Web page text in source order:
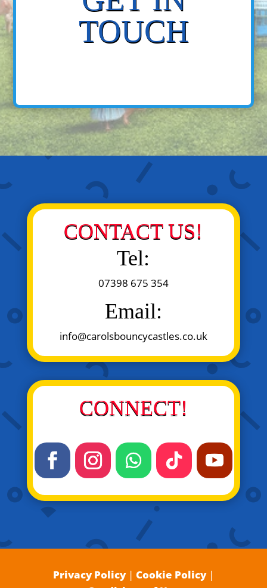
TOUCH
CONTACT US!
Tel:
07398 675 354
Email:
info@carolsbouncycastles.co.uk
CONNECT!
Privacy Policy| Cookie Policy|